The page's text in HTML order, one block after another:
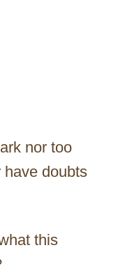
nor too
have doubts
this